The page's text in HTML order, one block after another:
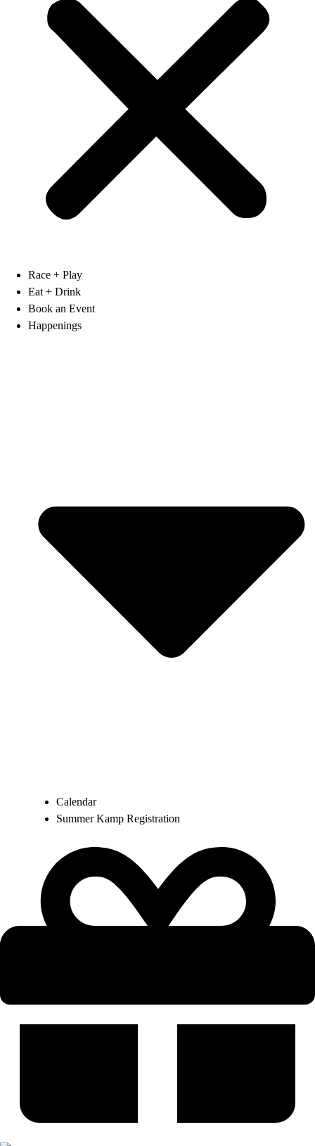
Race + Play
Eat + Drink
Book an Event
Happenings
Calendar
Summer Kamp Registration